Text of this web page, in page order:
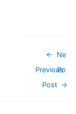
←
Previous
Post
Next
Post
→